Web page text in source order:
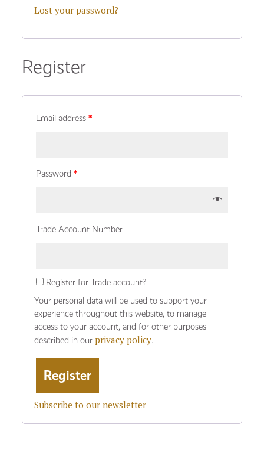
Lost your password?
Register
Email address *
Password *
Trade Account Number
Register for Trade account?
Your personal data will be used to support your
experience throughout this website, to manage
access to your account, and for other purposes
described in our privacy policy.
Subscribe to our newsletter